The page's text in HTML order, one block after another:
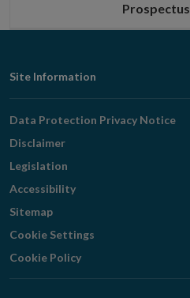
Prospectus
Footer
Navigation
Site Information
Data Protection Privacy Notice
Disclaimer
Legislation
Accessibility
Sitemap
Cookie Settings
Cookie Policy